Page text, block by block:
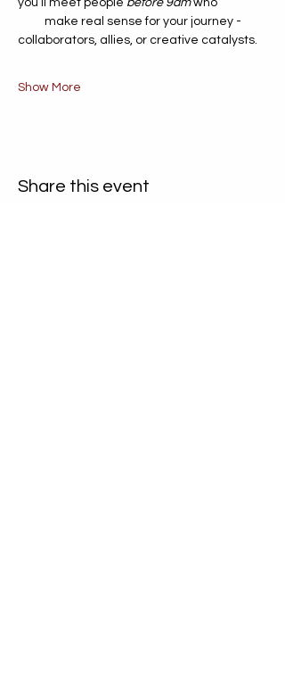
collaborators, allies, or creative catalysts.
Show More
Share this event